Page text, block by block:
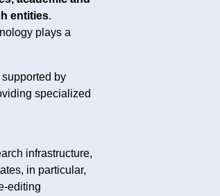
entities.
plays a
by
specialized
infrastructure,
in particular,
editing